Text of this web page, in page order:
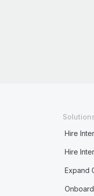
Hire
Hire
Expand